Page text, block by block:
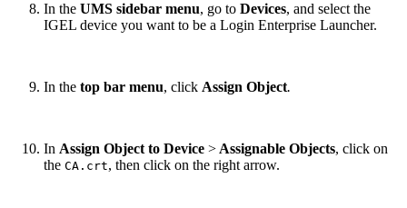
In the UMS sidebar menu, go to Devices, and select the
IGEL device you want to be a Login Enterprise Launcher.
In the top bar menu, click Assign Object.
In Assign Object to Device > Assignable Objects, click on
the CA.crt, then click on the right arrow.